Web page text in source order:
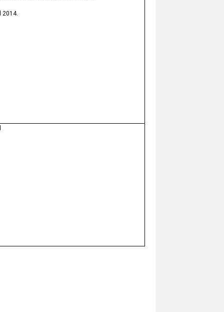
2014.